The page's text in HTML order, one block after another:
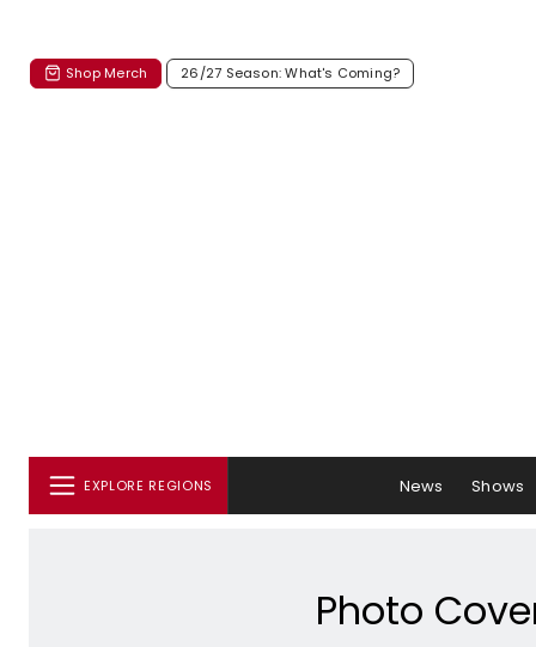
Shop Merch 26/27 Season: What's Coming?
EXPLORE REGIONS News Shows
Photo